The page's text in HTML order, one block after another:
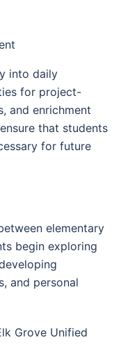
into daily
for project-
and enrichment
that students
for future
elementary
begin exploring
and personal
Grove Unified